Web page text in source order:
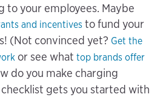
to your employees. Maybe
and incentives to fund your
(Not convinced yet? Get the
or see what top brands offer
do you make charging
gets you started with